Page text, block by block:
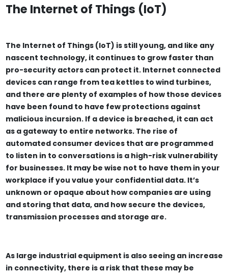
The Internet of Things (IoT)
The Internet of Things (IoT) is still young, and like any
nascent technology, it continues to grow faster than
pro-security actors can protect it. Internet connected
devices can range from tea kettles to wind turbines,
and there are plenty of examples of how those devices
have been found to have few protections against
malicious incursion. If a device is breached, it can act
as a gateway to entire networks. The rise of
automated consumer devices that are programmed
to listen in to conversations is a high-risk vulnerability
for businesses. It may be wise not to have them in your
workplace if you value your confidential data. It’s
unknown or opaque about how companies are using
and storing that data, and how secure the devices,
transmission processes and storage are.
As large industrial equipment is also seeing an increase
in connectivity, there is a risk that these may be